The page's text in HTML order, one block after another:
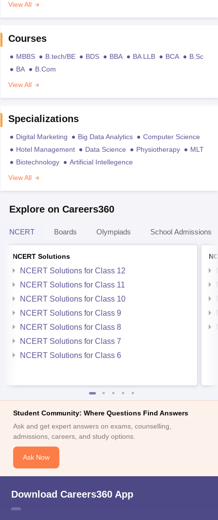
View All
Courses
MBBS B.tech/BE BDS BBA BA LLB BCA
B.Sc
BA
B.Com
View All
Specializations
Digital Marketing Big Data Analytics
Computer Science
Hotel Management
Data Science Physiotherapy
MLT
Biotechnology
Artificial Intellegence
View All
Explore on Careers360
NCERT Boards Olympiads School Admissions
NCERT Solutions
NCERT Solutions for Class 12
NCERT Solutions for Class 11
NCERT Solutions for Class 10
NCERT Solutions for Class 9
NCERT Solutions for Class 8
NCERT Solutions for Class 7
NCERT Solutions for Class 6
Student Community: Where Questions Find Answers
Ask and get expert answers on exams, counselling,
admissions, careers, and study options.
Ask Now
Download Careers360 App